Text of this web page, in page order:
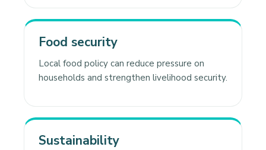
Food security
Local food policy can reduce pressure on
households and strengthen livelihood security.
Sustainability